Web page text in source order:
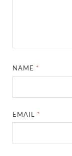
NAME *
EMAIL *